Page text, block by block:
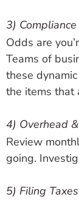
3) Compliance
Odds are
Teams of
these
the items that
4) Overhead
Review
going.
5) Filing Taxes